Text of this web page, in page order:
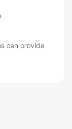
can provide